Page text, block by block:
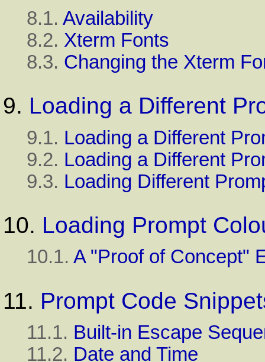
8.1. Availability
8.2. Xterm Fonts
8.3. Changing the Xterm
9. Loading a Different
9.1. Loading a Different
9.2. Loading a Different
9.3. Loading Different
10. Loading Prompt
10.1. A "Proof of Concept"
11. Prompt Code
11.1. Built-in Escape
11.2. Date and Time